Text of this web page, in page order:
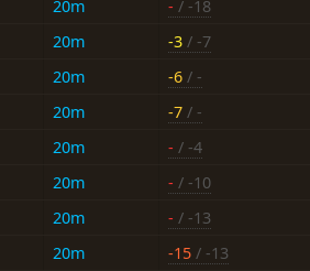
20m - / -18
20m -3 / -7
20m -6 / -
20m -7 / -
20m - / -4
20m - / -10
20m - / -13
20m -15 / -13